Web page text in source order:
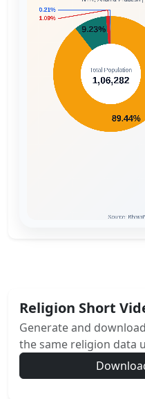
Religion Short
Generate and
the same religion data